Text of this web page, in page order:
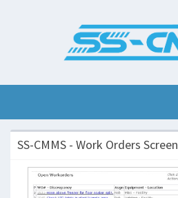
SS-CMMS - Work Orders Screen